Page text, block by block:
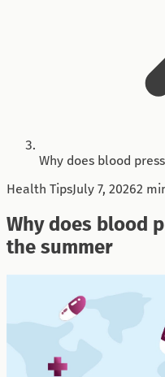
Why does blood
Health TipsJuly 7, 20262
Why does blood
the summer